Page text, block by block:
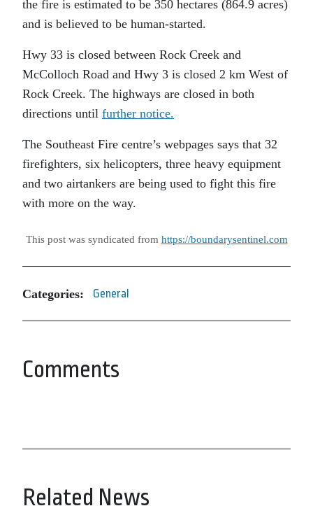
the fire is estimated to be 350 hectares (864.9 acres)
and is believed to be human-started.
Hwy 33 is closed between Rock Creek and
McColloch Road and Hwy 3 is closed 2 km West of
Rock Creek. The highways are closed in both
directions until further notice.
The Southeast Fire centre’s webpages says that 32
firefighters, six helicopters, three heavy equipment
and two airtankers are being used to fight this fire
with more on the way.
This post was syndicated from https://boundarysentinel.com
Categories: General
Comments
Related News